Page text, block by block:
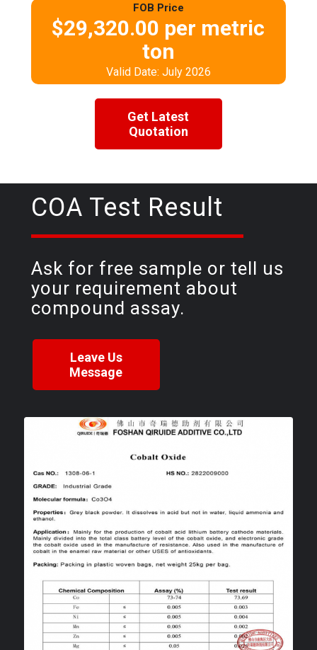
FOB Price
$29,320.00 per metric
ton
Valid Date: July 2026
Get Latest
Quotation
COA Test Result
Ask for free sample or tell us
your requirement about
compound assay.
Leave Us
Message